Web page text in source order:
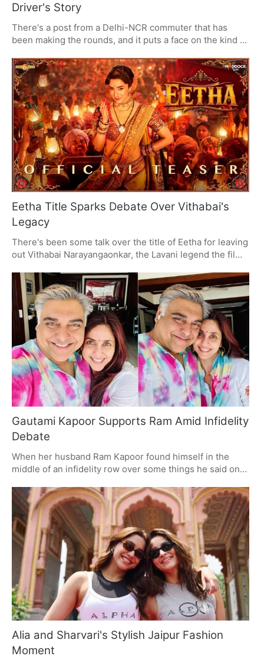
Driver's Story
There's a post from a Delhi-NCR commuter that has
been making the rounds, and it puts a face on the kind of
an office job to keep up with as well. It's a story about
how being on time and having some empathy for your
driver can make or break their day.
Eetha Title Sparks Debate Over Vithabai's
Legacy
There's been some talk over the title of Eetha for leaving
out Vithabai Narayangaonkar, the Lavani legend the film
made that call: to stay out of trouble. But with the family
and some in politics asking for it to be done right, you
can see where the pressure is coming from. The movie
comes out on August 28.
Gautami Kapoor Supports Ram Amid Infidelity
Debate
When her husband Ram Kapoor found himself in the
middle of an infidelity row over some things he said on
'Only Love' caption on Instagram says it all about the
trust and fortitude in their marriage. It's a way of looking
at their relationship that has people talking.
Alia and Sharvari's Stylish Jaipur Fashion
Moment